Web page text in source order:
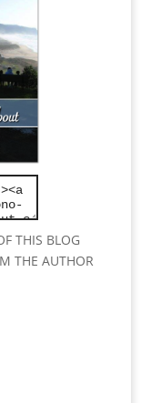
THIS BLOG
THE AUTHOR